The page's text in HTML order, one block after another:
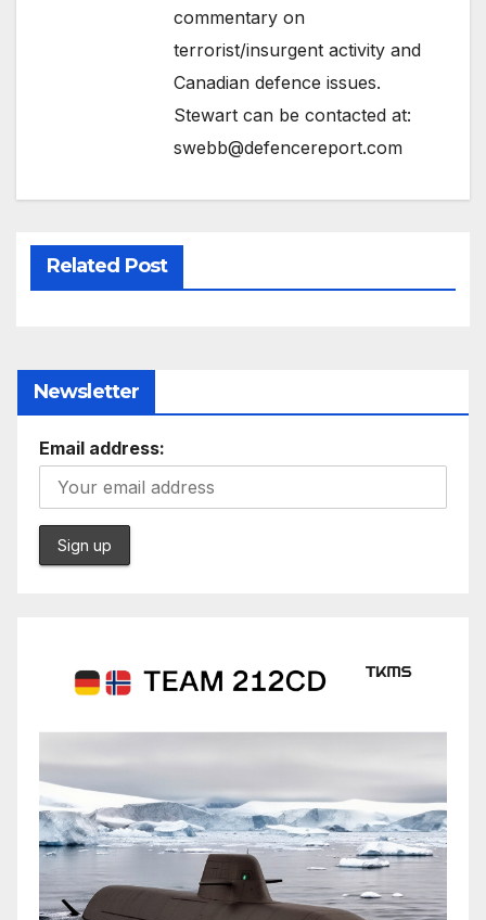
commentary on
terrorist/insurgent activity and
Canadian defence issues.
Stewart can be contacted at:
swebb@defencereport.com
Related Post
Newsletter
Email address: